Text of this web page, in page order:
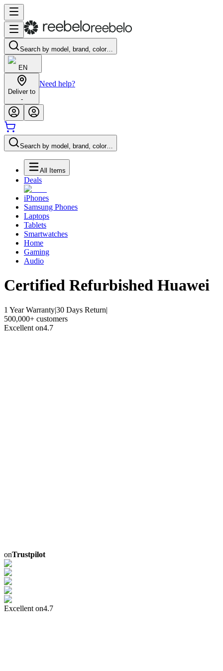
Search by model, brand, color…
EN
Deliver to
-
Need help?
Search by model, brand, color…
All Items
Deals
iPhones
Samsung Phones
Laptops
Tablets
Smartwatches
Home
Gaming
Audio
Certified Refurbished Huawei
1 Year Warranty|30 Days Return|
500,000+ customers
Excellent on4.7
onTrustpilot
Excellent on4.7